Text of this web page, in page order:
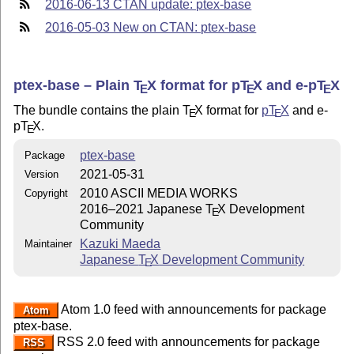
2016-06-13 CTAN update: ptex-base
2016-05-03 New on CTAN: ptex-base
ptex-base – PlainTEXformat for pTEX and e-pTEX
The bundle contains the plainTEX format for pTEX and e-
pTEX.
Package ptex-base
Version 2021-05-31
Copyright
2010 ASCII MEDIA WORKS
2016–2021 JapaneseTEX Development
Community
Maintainer
Kazuki Maeda
JapaneseTEX Development Community
Atom
Atom 1.0 feed with announcements for package
ptex-base.
RSS
RSS 2.0 feed with announcements for package